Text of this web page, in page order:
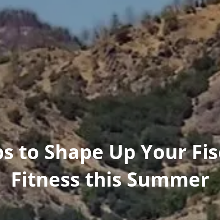
to Shape Up Your
Fitness this Summer